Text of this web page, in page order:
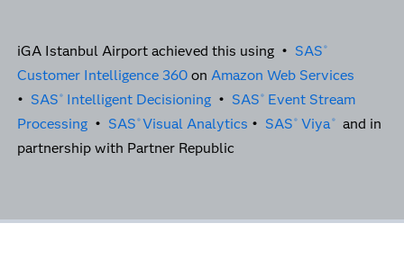
iGA Istanbul Airport achieved this using • SAS ®
Customer Intelligence 360on Amazon Web Services
• SAS ® Intelligent Decisioning • SAS ® Event Stream
Processing• SAS ®Visual Analytics • SAS ® Viya®and in
partnership with Partner Republic